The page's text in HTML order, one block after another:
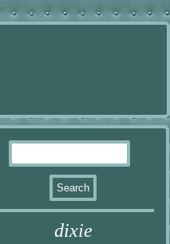
dixie